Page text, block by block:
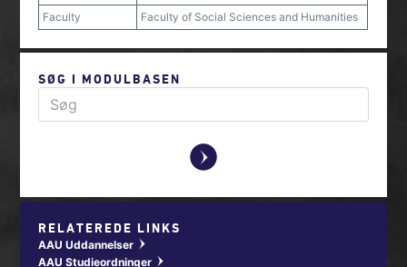
Faculty
Faculty of Social Sciences and Humanities
SØG I MODULBASEN
y
RELATEREDE LINKS
AAU Uddannelser w
AAU Studieordninger w